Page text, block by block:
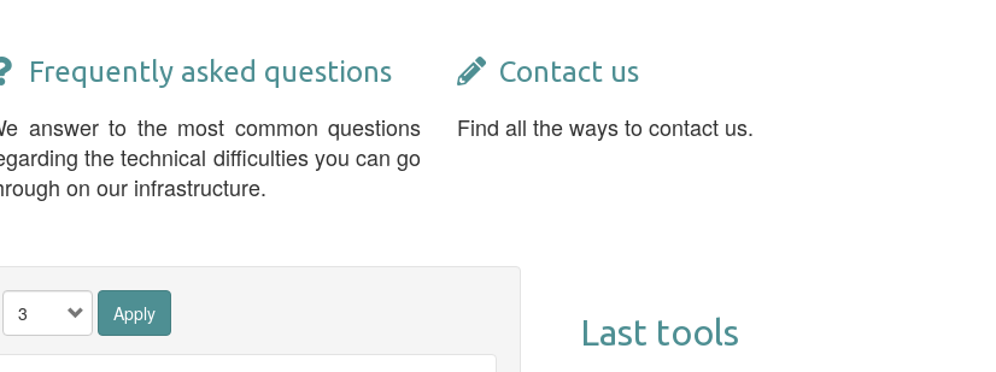
Frequently asked questions
answer to the most common questions
the technical difficulties you can go
on our infrastructure.
Contact us
Find all the ways to contact us.
Apply Last tools